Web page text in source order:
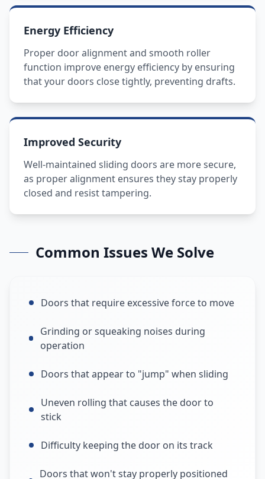
Energy Efficiency
Proper door alignment and smooth roller
function improve energy efficiency by ensuring
that your doors close tightly, preventing drafts.
Improved Security
Well-maintained sliding doors are more secure,
as proper alignment ensures they stay properly
closed and resist tampering.
Common Issues We Solve
Doors that require excessive force to move
Grinding or squeaking noises during
operation
Doors that appear to "jump" when sliding
Uneven rolling that causes the door to
stick
Difficulty keeping the door on its track
Doors that won't stay properly positioned